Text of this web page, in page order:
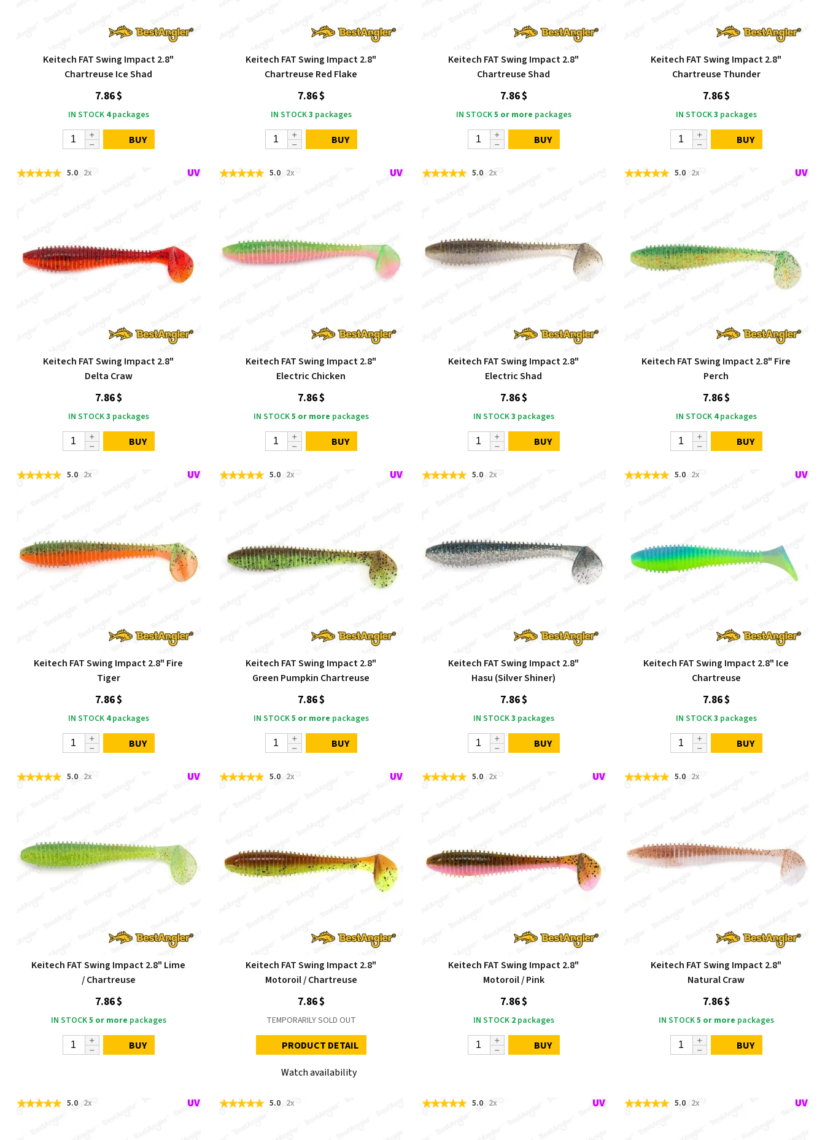
Keitech FAT Swing Impact 2.8"
Chartreuse Ice Shad
7.86 $
IN STOCK 4packages
BUY
Keitech FAT Swing Impact 2.8"
Chartreuse Red Flake
7.86 $
IN STOCK3 packages
BUY
Keitech FAT Swing Impact 2.8"
Chartreuse Shad
7.86 $
IN STOCK5 or more packages
BUY
Keitech FAT Swing Impact 2.8"
Chartreuse Thunder
7.86 $
IN STOCK3 packages
BUY
5.0 2x
Keitech FAT Swing Impact 2.8"
Delta Craw
7.86 $
IN STOCK3 packages
BUY
5.0 2x
Keitech FAT Swing Impact 2.8"
Electric Chicken
7.86 $
IN STOCK5 or more packages
BUY
5.0 2x
Keitech FAT Swing Impact 2.8"
Electric Shad
7.86 $
IN STOCK3 packages
BUY
5.0 2x
Keitech FAT Swing Impact 2.8" Fire
Perch
7.86 $
IN STOCK 4packages
BUY
5.0 2x
Keitech FAT Swing Impact 2.8" Fire
Tiger
7.86 $
IN STOCK 4packages
BUY
5.0 2x
Keitech FAT Swing Impact 2.8"
Green Pumpkin Chartreuse
7.86 $
IN STOCK5 or more packages
BUY
5.0 2x
Keitech FAT Swing Impact 2.8"
Hasu (Silver Shiner)
7.86 $
IN STOCK3 packages
BUY
5.0 2x
Keitech FAT Swing Impact 2.8" Ice
Chartreuse
7.86 $
IN STOCK3 packages
BUY
5.0 2x
Keitech FAT Swing Impact 2.8" Lime
/ Chartreuse
7.86 $
IN STOCK5 or more packages
BUY
5.0 2x
Keitech FAT Swing Impact 2.8"
Motoroil / Chartreuse
7.86 $
TEMPORARILY SOLD OUT
PRODUCT DETAIL
Watch availability
5.0 2x
Keitech FAT Swing Impact 2.8"
Motoroil / Pink
7.86 $
IN STOCK 2 packages
BUY
5.0 2x
Keitech FAT Swing Impact 2.8"
Natural Craw
7.86 $
IN STOCK5 or more packages
BUY
5.0 2x 5.0 2x 5.0 2x 5.0 2x